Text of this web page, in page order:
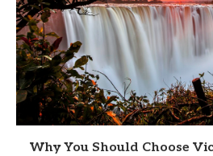
Why You Should Choose